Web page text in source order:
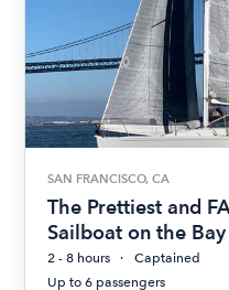
SAN FRANCISCO, CA
The Prettiest and
Sailboat on the Bay
2 - 8 hours
Captained
Up to 6 passengers